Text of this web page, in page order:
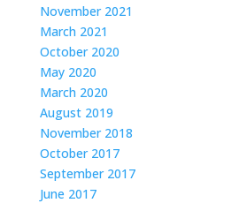
November 2021
March 2021
October 2020
May 2020
March 2020
August 2019
November 2018
October 2017
September 2017
June 2017